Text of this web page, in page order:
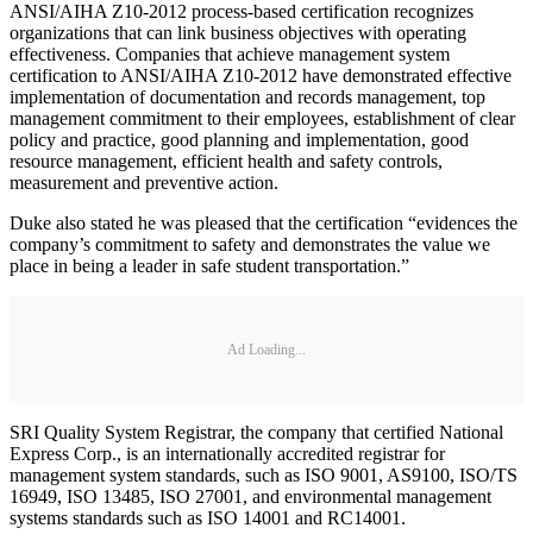
ANSI/AIHA Z10‐2012 process‐based certification recognizes
organizations that can link business objectives with operating
effectiveness. Companies that achieve management system
certification to ANSI/AIHA Z10‐2012 have demonstrated effective
implementation of documentation and records management, top
management commitment to their employees, establishment of clear
policy and practice, good planning and implementation, good
resource management, efficient health and safety controls,
measurement and preventive action.
Duke also stated he was pleased that the certification “evidences the
company’s commitment to safety and demonstrates the value we
place in being a leader in safe student transportation.”
Ad Loading...
SRI Quality System Registrar, the company that certified National
Express Corp., is an internationally accredited registrar for
management system standards, such as ISO 9001, AS9100, ISO/TS
16949, ISO 13485, ISO 27001, and environmental management
systems standards such as ISO 14001 and RC14001.